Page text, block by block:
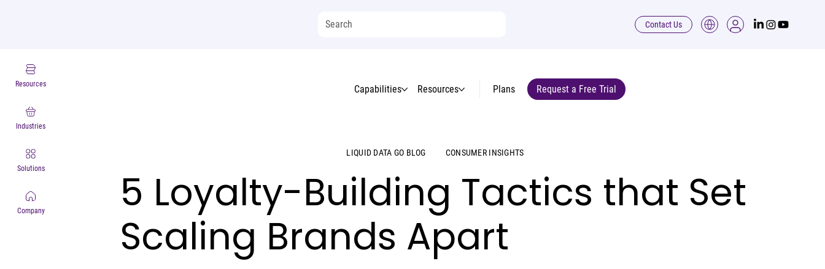
Resources
Industries
Solutions
Company
Contact Us
Capabilities Resources Request a Free Trial
Plans
LIQUID DATA GO BLOG CONSUMER INSIGHTS
5 Loyalty-Building Tactics that Set
Scaling Brands Apart